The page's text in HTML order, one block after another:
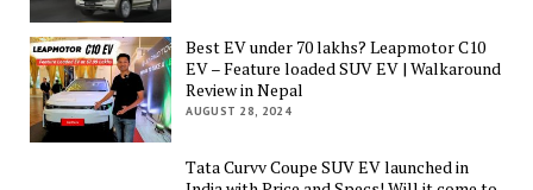
Best EV under 70 lakhs? Leapmotor C10
EV – Feature loaded SUV EV | Walkaround
Review in Nepal
AUGUST 28, 2024
Tata Curvv Coupe SUV EV launched in